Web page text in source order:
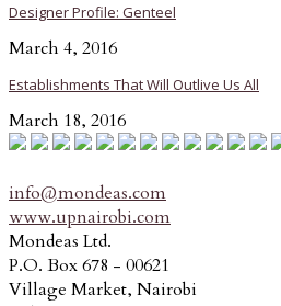
Designer Profile: Genteel
March 4, 2016
Establishments That Will Outlive Us All
March 18, 2016
info@mondeas.com
www.upnairobi.com
Mondeas Ltd.
P.O. Box 678 - 00621
Village Market, Nairobi